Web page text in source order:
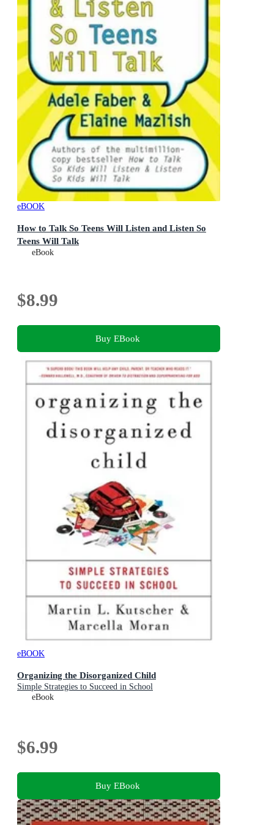
eBOOK
How to Talk So Teens Will Listen and Listen So
Teens Will Talk
eBook
$8.99
Buy EBook
eBOOK
Organizing the Disorganized Child
Simple Strategies to Succeed in School
eBook
$6.99
Buy EBook